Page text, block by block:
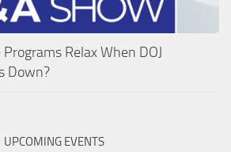
Relax When DOJ
Down?
UPCOMING EVENTS